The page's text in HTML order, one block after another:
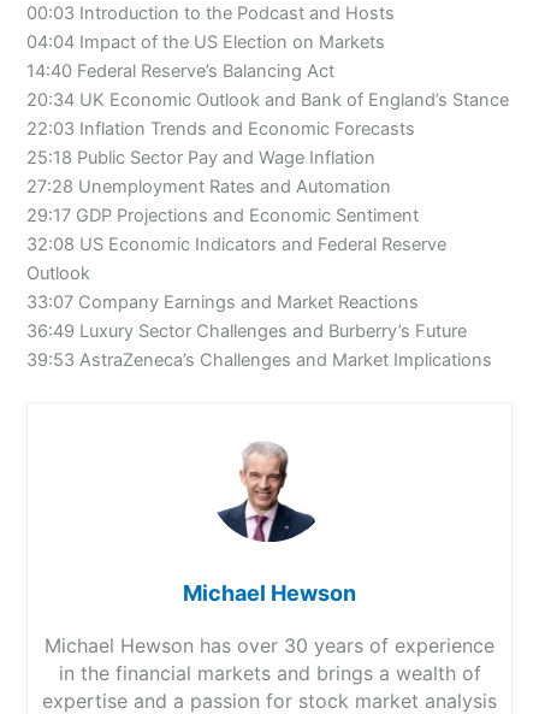
00:03 Introduction to the Podcast and Hosts
04:04 Impact of the US Election on Markets
14:40 Federal Reserve’s Balancing Act
20:34 UK Economic Outlook and Bank of England’s Stance
22:03 Inflation Trends and Economic Forecasts
25:18 Public Sector Pay and Wage Inflation
27:28 Unemployment Rates and Automation
29:17 GDP Projections and Economic Sentiment
32:08 US Economic Indicators and Federal Reserve
Outlook
33:07 Company Earnings and Market Reactions
36:49 Luxury Sector Challenges and Burberry’s Future
39:53 AstraZeneca’s Challenges and Market Implications
Michael Hewson
Michael Hewson has over 30 years of experience
in the financial markets and brings a wealth of
expertise and a passion for stock market analysis